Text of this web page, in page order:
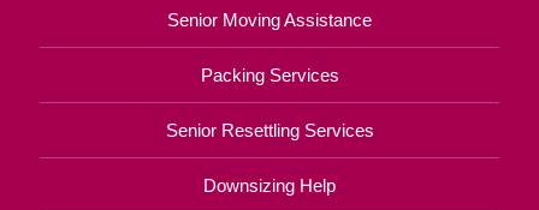
Senior Moving Assistance
Packing Services
Senior Resettling Services
Downsizing Help